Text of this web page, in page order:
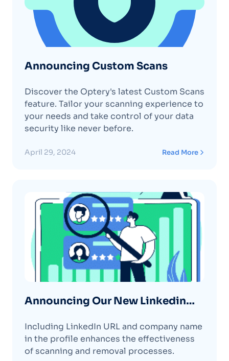
Announcing Custom Scans
Discover the Optery's latest Custom Scans
feature. Tailor your scanning experience to
your needs and take control of your data
security like never before.
April 29, 2024 Read More
Announcing Our New Linkedin
for More Comprehensive
Removals
Including LinkedIn URL and company name
in the profile enhances the effectiveness
of scanning and removal processes.